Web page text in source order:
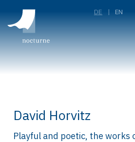
DE EN
David Horvitz
Playful and poetic, the works